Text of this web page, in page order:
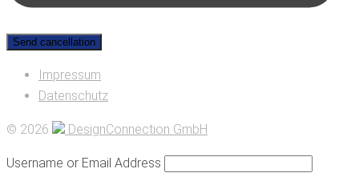
Impressum
Datenschutz
© 2026 DesignConnection GmbH
Username or Email Address